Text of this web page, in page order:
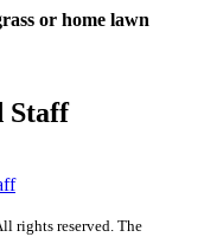
or home lawn
Staff
rights reserved. The